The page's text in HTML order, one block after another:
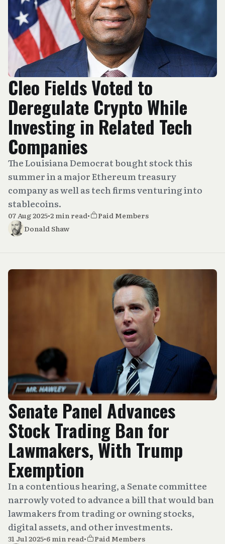
Cleo Fields Voted to
Deregulate Crypto While
Investing in Related Tech
Companies
The Louisiana Democrat bought stock this
summer in a major Ethereum treasury
company as well as tech firms venturing into
stablecoins.
07 Aug 2025•2 min read•
Paid Members
Donald Shaw
Senate Panel Advances
Stock Trading Ban for
Lawmakers, With Trump
Exemption
In a contentious hearing, a Senate committee
narrowly voted to advance a bill that would ban
lawmakers from trading or owning stocks,
digital assets, and other investments.
31 Jul 2025•6 min read•
Paid Members